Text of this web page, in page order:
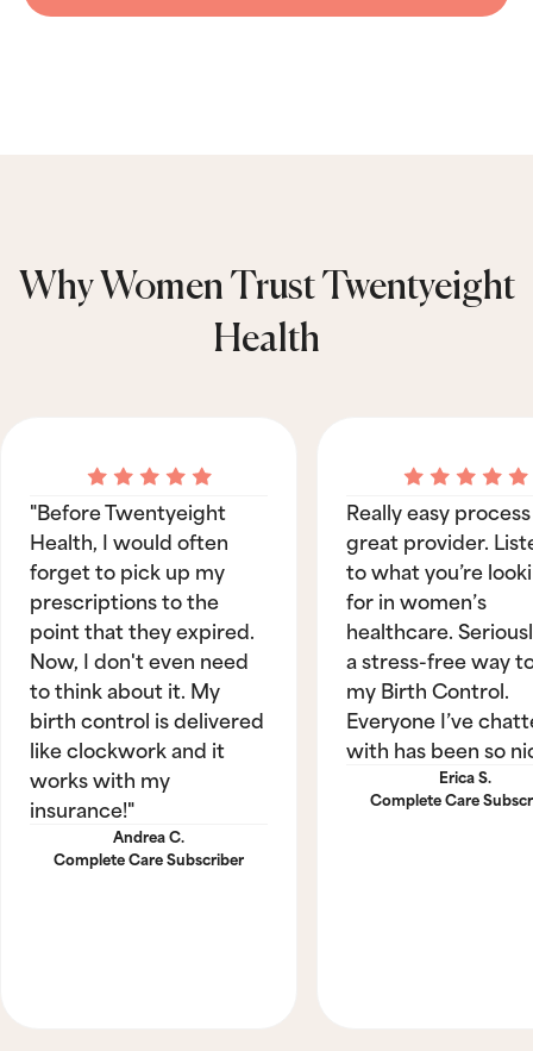
Why Women Trust Twentyeight
Health
"Before Twentyeight
Health, I would often
forget to pick up my
prescriptions to the
point that they expired.
Now, I don't even need
to think about it. My
birth control is delivered
like clockwork and it
works with my
insurance!"
Andrea C.
Complete Care Subscriber
Really easy
great provider.
to what you’re
for in women’s
healthcare.
a stress-free way
my Birth Control.
Everyone I’ve
with has been so
Erica S.
Complete Care